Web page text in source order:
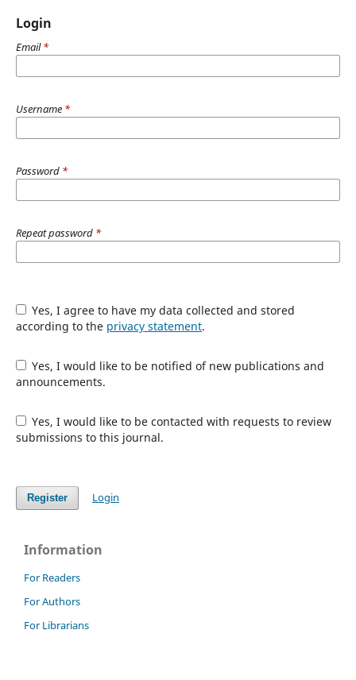
Login
Email*
Username *
Password *
Repeat password *
Yes, I agree to have my data collected and stored
according to the privacy statement.
Yes, I would like to be notified of new publications and
announcements.
Yes, I would like to be contacted with requests to review
submissions to this journal.
Register Login
Information
For Readers
For Authors
For Librarians